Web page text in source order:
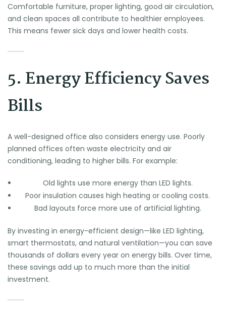
Comfortable furniture, proper lighting, good air circulation,
and clean spaces all contribute to healthier employees.
This means fewer sick days and lower health costs.
5. Energy Efficiency Saves
Bills
A well-designed office also considers energy use. Poorly
planned offices often waste electricity and air
conditioning, leading to higher bills. For example:
Old lights use more energy than LED lights.
Poor insulation causes high heating or cooling costs.
Bad layouts force more use of artificial lighting.
By investing in energy-efficient design—like LED lighting,
smart thermostats, and natural ventilation—you can save
thousands of dollars every year on energy bills. Over time,
these savings add up to much more than the initial
investment.